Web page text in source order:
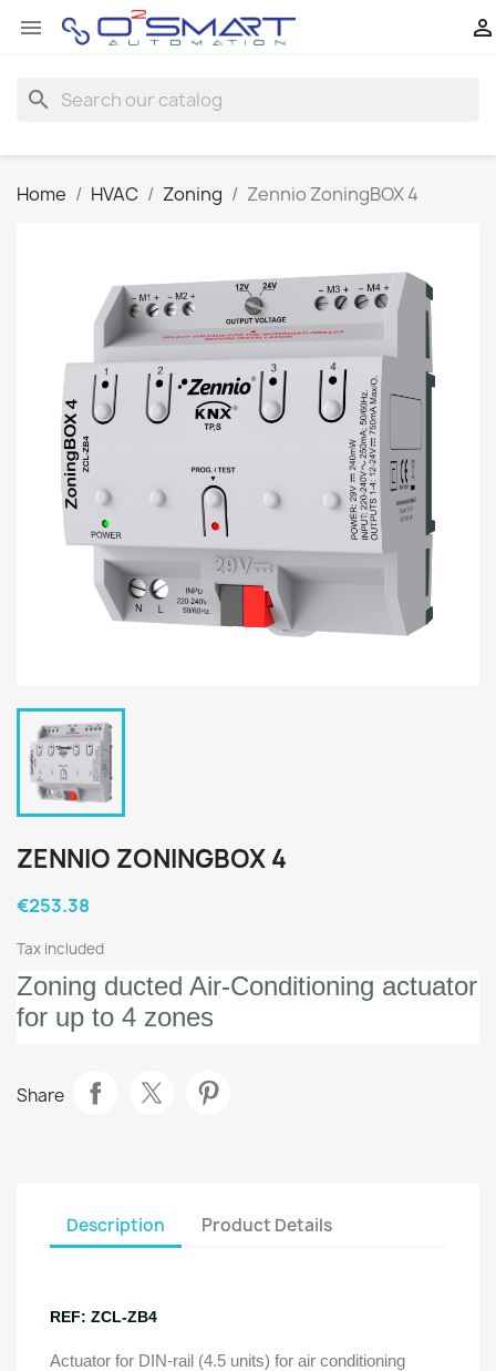
 
search
Home HVAC Zoning Zennio ZoningBOX 4
ZENNIO ZONINGBOX 4
€253.38
Tax included
Zoning ducted Air-Conditioning actuator
for up to 4 zones
Share
Description Product Details
REF: ZCL-ZB4
Actuator for DIN-rail (4.5 units) for air conditioning